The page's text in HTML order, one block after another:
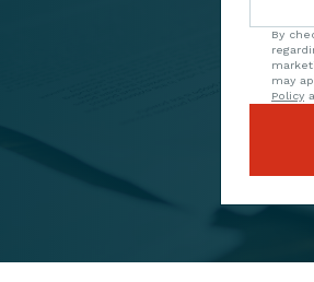
By
may
Policy